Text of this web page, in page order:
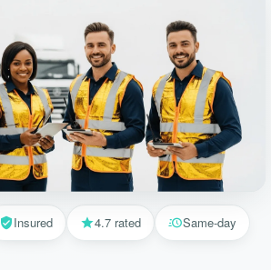
Insured 4.7 rated Same-day